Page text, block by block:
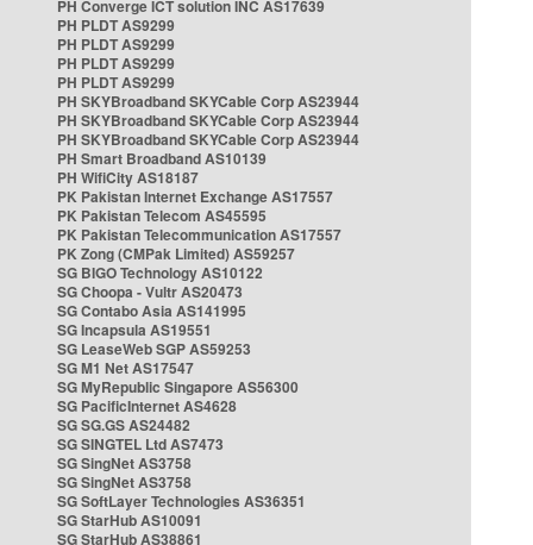
PH Converge ICT solution INC AS17639
PH PLDT AS9299
PH PLDT AS9299
PH PLDT AS9299
PH PLDT AS9299
PH SKYBroadband SKYCable Corp AS23944
PH SKYBroadband SKYCable Corp AS23944
PH SKYBroadband SKYCable Corp AS23944
PH Smart Broadband AS10139
PH WifiCity AS18187
PK Pakistan Internet Exchange AS17557
PK Pakistan Telecom AS45595
PK Pakistan Telecommunication AS17557
PK Zong (CMPak Limited) AS59257
SG BIGO Technology AS10122
SG Choopa - Vultr AS20473
SG Contabo Asia AS141995
SG Incapsula AS19551
SG LeaseWeb SGP AS59253
SG M1 Net AS17547
SG MyRepublic Singapore AS56300
SG PacificInternet AS4628
SG SG.GS AS24482
SG SINGTEL Ltd AS7473
SG SingNet AS3758
SG SingNet AS3758
SG SoftLayer Technologies AS36351
SG StarHub AS10091
SG StarHub AS38861